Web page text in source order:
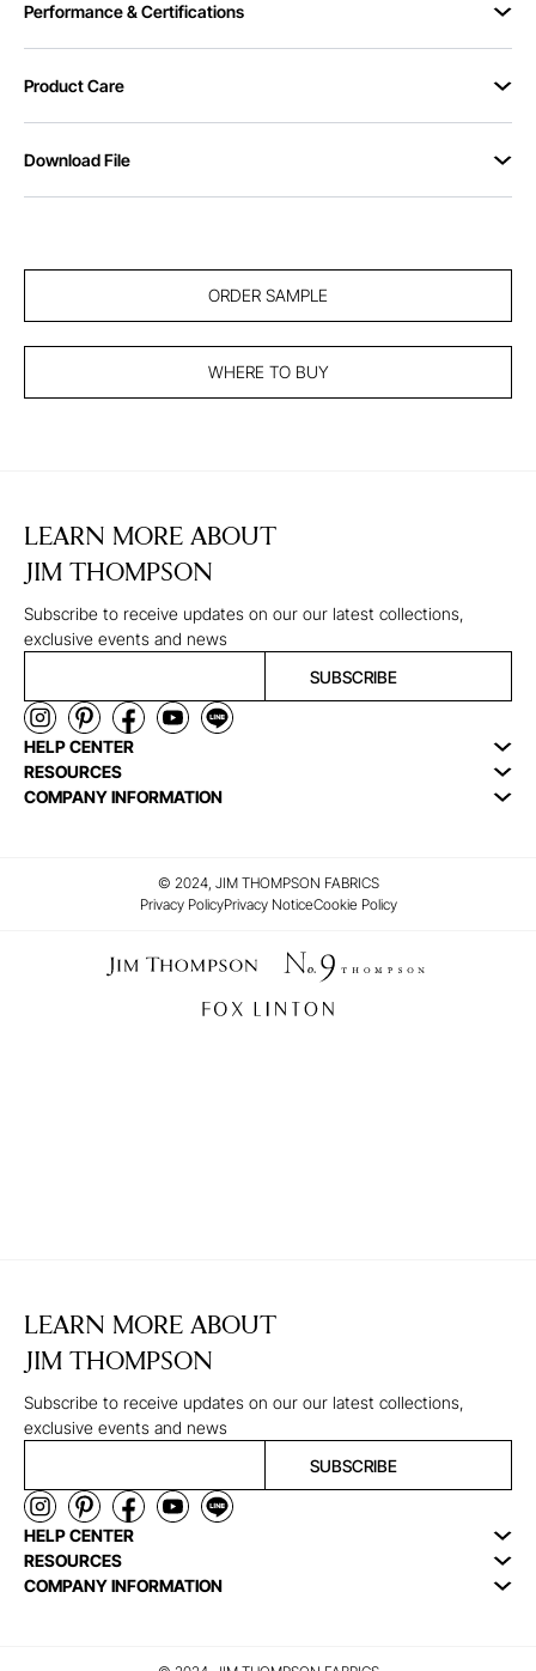
Performance & Certifications
Product Care
Download File
ORDER SAMPLE
WHERE TO BUY
LEARN MORE ABOUT
JIM THOMPSON
Subscribe to receive updates on our our latest collections,
exclusive events and news
SUBSCRIBE
HELP CENTER
RESOURCES
COMPANY INFORMATION
© 2024, JIM THOMPSON FABRICS
Privacy PolicyPrivacy NoticeCookie Policy
LEARN MORE ABOUT
JIM THOMPSON
Subscribe to receive updates on our our latest collections,
exclusive events and news
SUBSCRIBE
HELP CENTER
RESOURCES
COMPANY INFORMATION